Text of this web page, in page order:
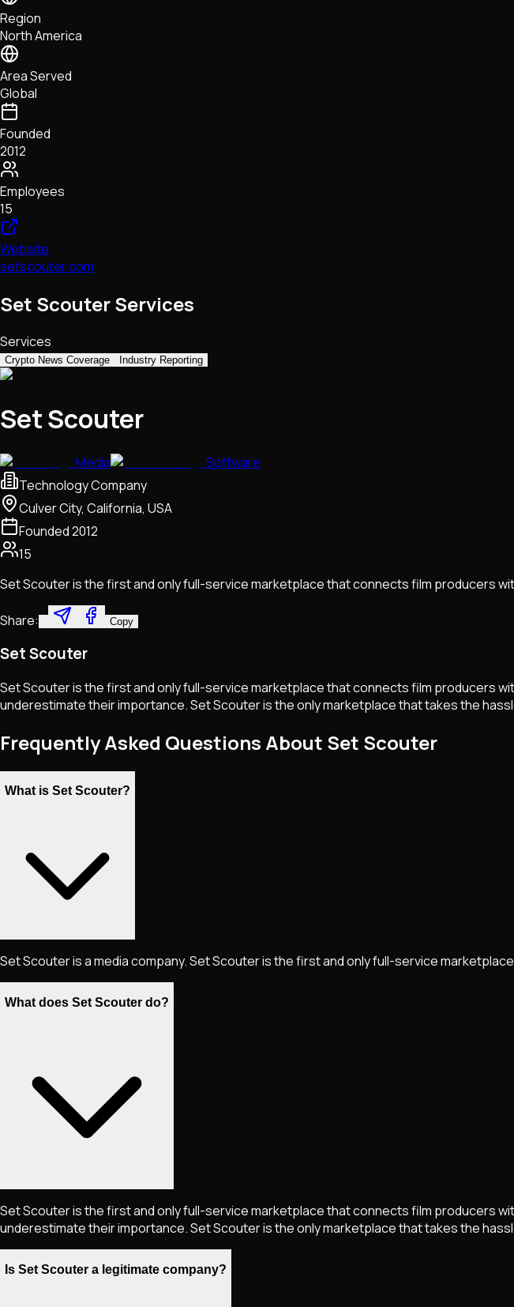
Region
North America
Area Served
Global
Founded
2012
Employees
15
Website
setscouter.com
Set Scouter Services
Services
Crypto News Coverage Industry Reporting
Set Scouter
Media
Software
Technology Company
Culver City, California, USA
Founded2012
15
Set Scouter is the first and only full-service marketplace that connects film producers
Share: Copy
Set Scouter
Set Scouter is the first and only full-service marketplace that connects film producers
underestimate their importance. Set Scouter is the only marketplace that takes the
Frequently Asked Questions About Set Scouter
What is Set Scouter?
Set Scouter is a media company. Set Scouter is the first and only full-service
What does Set Scouter do?
Set Scouter is the first and only full-service marketplace that connects film producers
underestimate their importance. Set Scouter is the only marketplace that takes the
Is Set Scouter a legitimate company?